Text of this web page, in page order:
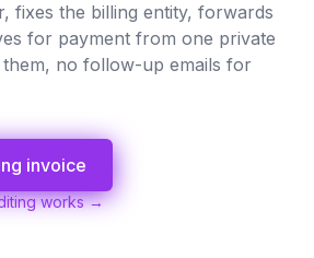
fixes the billing entity, forwards
for payment from one private
no follow-up emails for
invoice
works →